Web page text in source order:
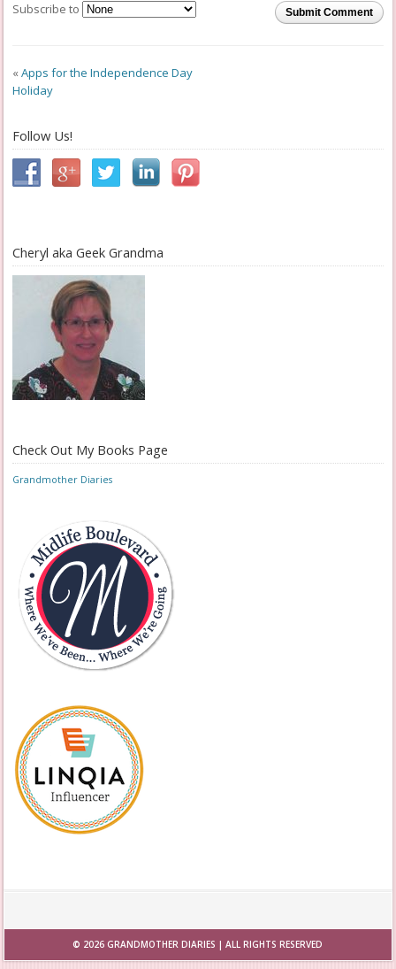
Submit Comment
Subscribe to
«Apps for the Independence Day
Holiday
Follow Us!
Cheryl aka Geek Grandma
Check Out My Books Page
Grandmother Diaries
© 2026GRANDMOTHER DIARIES | ALL RIGHTS RESERVED